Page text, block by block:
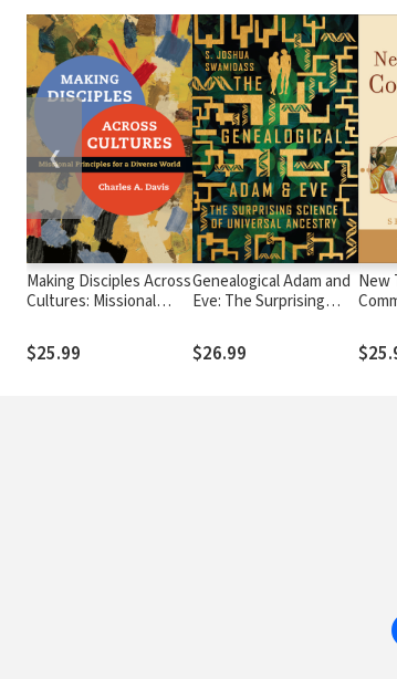
Making Disciples Across
Cultures: Missional
World
$25.99
Genealogical Adam and
Eve: The Surprising
Ancestry
$26.99
New
❮